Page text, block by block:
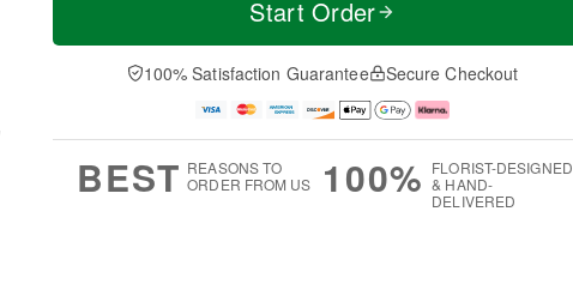
a
n
u
0
e
D
a
Start Order
100% Satisfaction Guarantee Secure Checkout
BEST REASONS TO
ORDER FROM US
100% FLORIST-DESIGNED
& HAND-
DELIVERED